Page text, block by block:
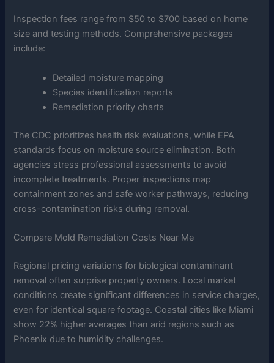
Inspection fees range from $50 to $700 based on home
size and testing methods. Comprehensive packages
include:
Detailed moisture mapping
Species identification reports
Remediation priority charts
The CDC prioritizes health risk evaluations, while EPA
standards focus on moisture source elimination. Both
agencies stress professional assessments to avoid
incomplete treatments. Proper inspections map
containment zones and safe worker pathways, reducing
cross-contamination risks during removal.
Compare Mold Remediation Costs Near Me
Regional pricing variations for biological contaminant
removal often surprise property owners. Local market
conditions create significant differences in service charges,
even for identical square footage. Coastal cities like Miami
show 22% higher averages than arid regions such as
Phoenix due to humidity challenges.